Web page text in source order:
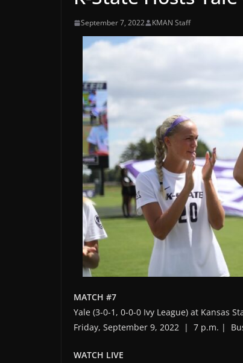
September 7, 2022 KMAN Staff
MATCH #7
Yale (3-0-1, 0-0-0 Ivy League) at Kansas
Friday, September 9, 2022 | 7 p.m. |
WATCH LIVE